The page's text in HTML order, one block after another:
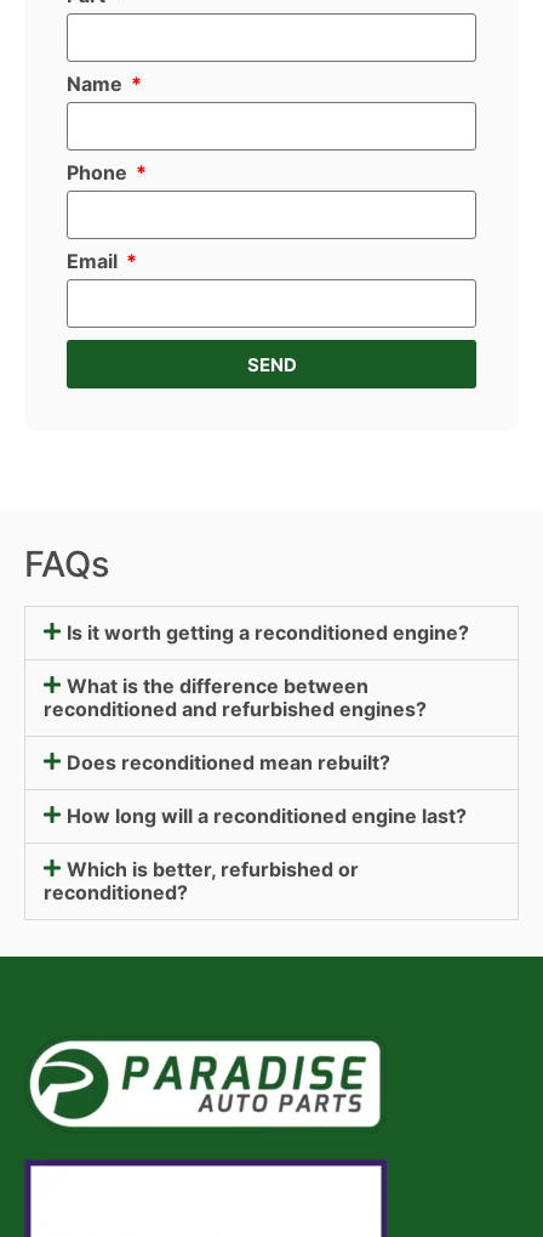
Name
Phone
Email
SEND
FAQs
Is it worth getting a reconditioned engine?
What is the difference between
reconditioned and refurbished engines?
Does reconditioned mean rebuilt?
How long will a reconditioned engine last?
Which is better, refurbished or
reconditioned?